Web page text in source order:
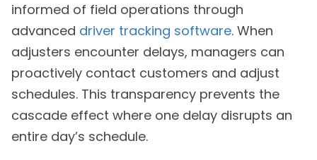
informed of field operations through
advanced driver tracking software. When
adjusters encounter delays, managers can
proactively contact customers and adjust
schedules. This transparency prevents the
cascade effect where one delay disrupts an
entire day’s schedule.